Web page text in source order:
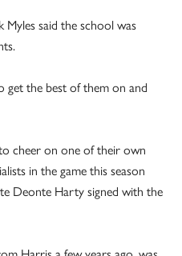
said the school was
get the best of them on and
cheer on one of their own
in the game this season
Deonte Harty signed with the